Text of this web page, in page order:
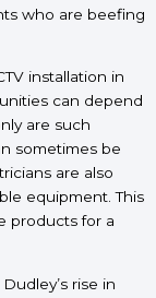
who are beefing
installation in
can depend
are such
sometimes be
are also
equipment. This
products for a
rise in